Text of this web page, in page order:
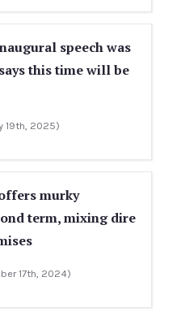
speech was
says this time will be
19th, 2025)
murky
term, mixing dire
17th, 2024)